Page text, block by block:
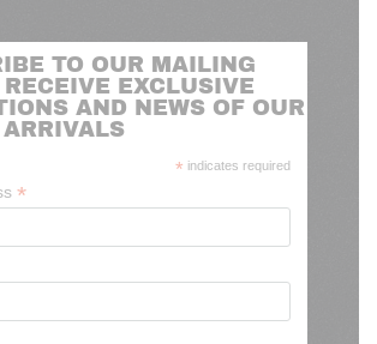
TO OUR MAILING
EXCLUSIVE
AND NEWS OF OUR
* indicates required
*